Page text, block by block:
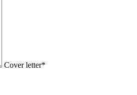
Cover letter*